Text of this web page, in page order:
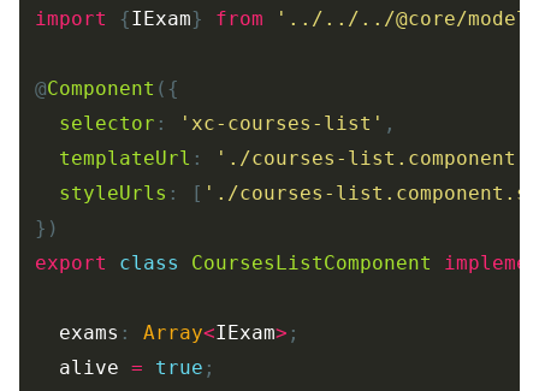
import
{IExam} from ' ../../../@core/
@Component ({
selector : ' xc-courses-list ' ,
templateUrl : ' ./courses-
styleUrls : [ ' ./courses-
})
export
class CoursesListComponent
exams : Array<IExam> ;
alive = true ;